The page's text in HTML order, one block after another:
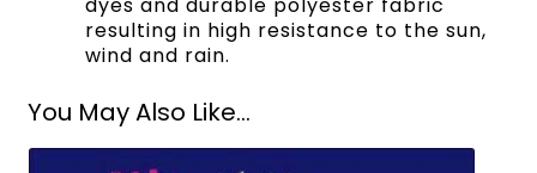
resulting in high resistance to the sun,
wind and rain.
You May Also Like...